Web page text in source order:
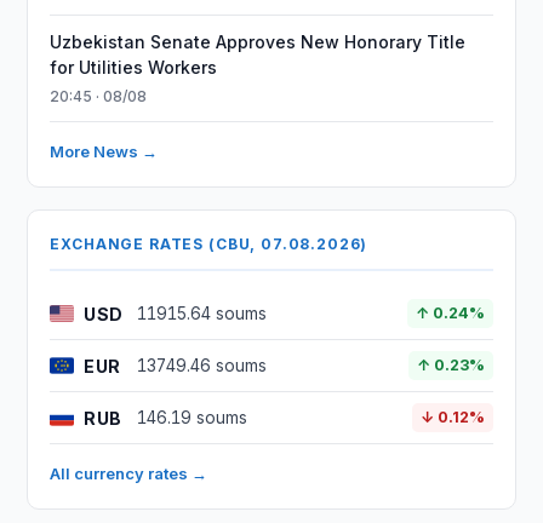
Uzbekistan Senate Approves New Honorary Title
for Utilities Workers
20:45 · 08/08
More News →
EXCHANGE RATES (CBU, 07.08.2026)
USD 11915.64 soums ↑ 0.24%
EUR 13749.46 soums ↑ 0.23%
RUB 146.19 soums ↓ 0.12%
All currency rates →